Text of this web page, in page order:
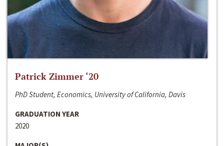
Patrick Zimmer ‘20
PhD Student, Economics, University of California, Davis
GRADUATION YEAR
2020